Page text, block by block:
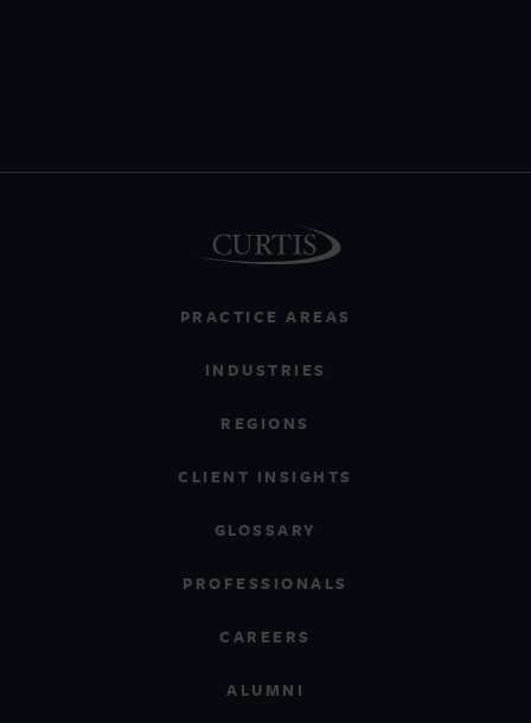
PRACTICE AREAS
INDUSTRIES
REGIONS
CLIENT INSIGHTS
GLOSSARY
PROFESSIONALS
CAREERS
ALUMNI